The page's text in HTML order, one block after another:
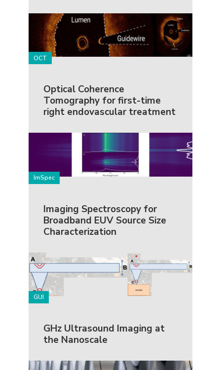
OCT
Optical Coherence
Tomography for first-time
right endovascular treatment
ImSpec
Imaging Spectroscopy for
Broadband EUV Source Size
Characterization
GUI
GHz Ultrasound Imaging at
the Nanoscale